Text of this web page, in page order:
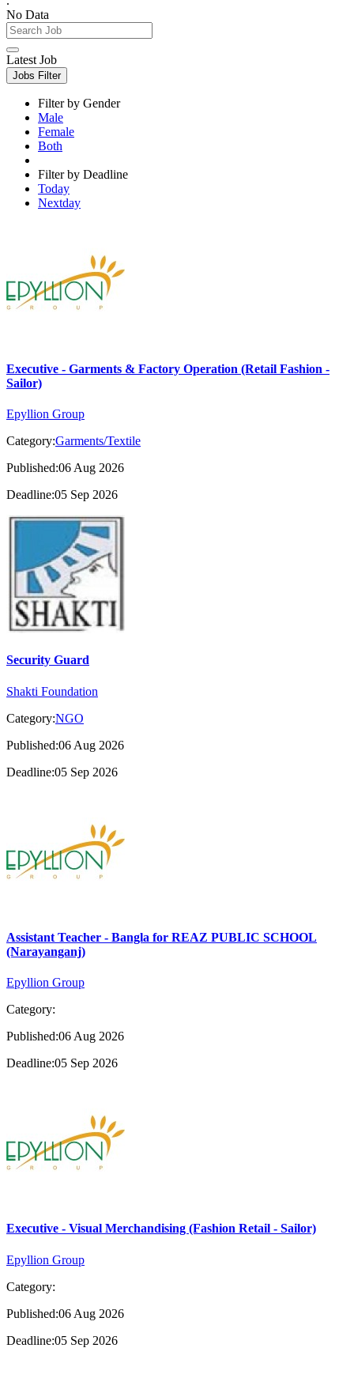
No Data
Latest Job
Jobs Filter
Filter by Gender
Male
Female
Both
Filter by Deadline
Today
Nextday
Executive - Garments & Factory Operation (Retail Fashion -
Sailor)
Epyllion Group
Category:Garments/Textile
Published:06 Aug 2026
Deadline:05 Sep 2026
Security Guard
Shakti Foundation
Category:NGO
Published:06 Aug 2026
Deadline:05 Sep 2026
Assistant Teacher - Bangla for REAZ PUBLIC SCHOOL
(Narayanganj)
Epyllion Group
Category:
Published:06 Aug 2026
Deadline:05 Sep 2026
Executive - Visual Merchandising (Fashion Retail - Sailor)
Epyllion Group
Category:
Published:06 Aug 2026
Deadline:05 Sep 2026